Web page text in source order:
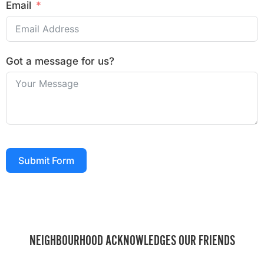
Email
Got a message for us?
Submit Form
NEIGHBOURHOOD ACKNOWLEDGES OUR FRIENDS